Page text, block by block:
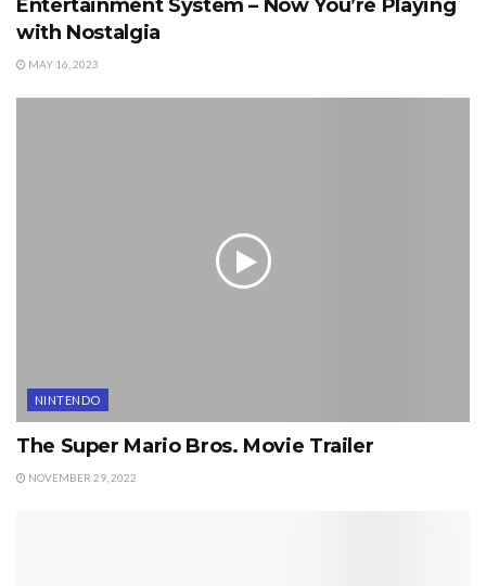
Entertainment System – Now You’re Playing
with Nostalgia
MAY 16, 2023
NINTENDO
The Super Mario Bros. Movie Trailer
NOVEMBER 29, 2022